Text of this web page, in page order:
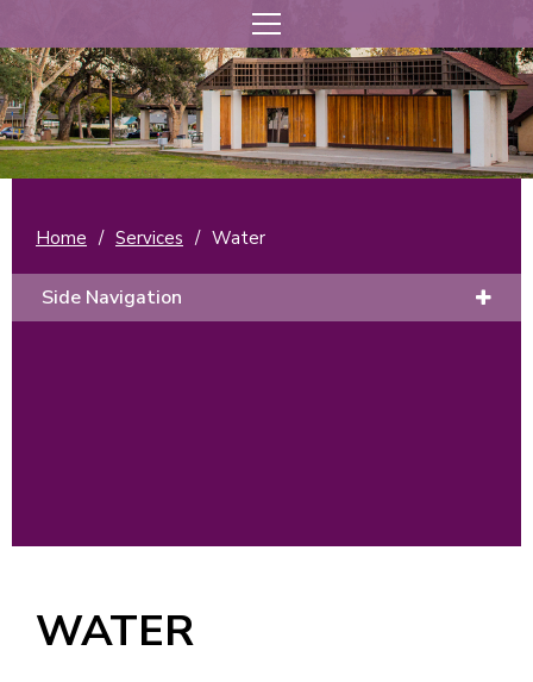
Home / Services / Water
Side Navigation
WATER